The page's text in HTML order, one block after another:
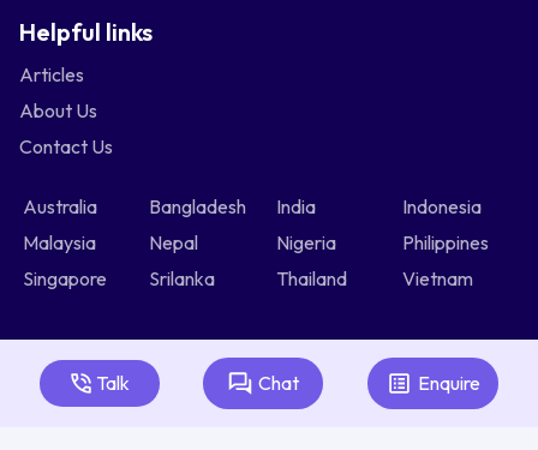
Talk Chat Enquire
Helpful links
Articles
About Us
Contact Us
Australia Bangladesh India
Indonesia
Malaysia
Nepal Nigeria
Philippines
Singapore
Srilanka Thailand Vietnam